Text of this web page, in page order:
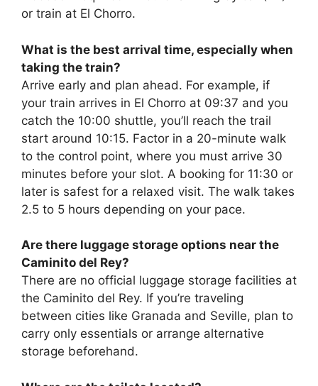
or train at El Chorro.
What is the best arrival time, especially when
taking the train?
Arrive early and plan ahead. For example, if
your train arrives in El Chorro at 09:37 and you
catch the 10:00 shuttle, you’ll reach the trail
start around 10:15. Factor in a 20-minute walk
to the control point, where you must arrive 30
minutes before your slot. A booking for 11:30 or
later is safest for a relaxed visit. The walk takes
2.5 to 5 hours depending on your pace.
Are there luggage storage options near the
Caminito del Rey?
There are no official luggage storage facilities at
the Caminito del Rey. If you’re traveling
between cities like Granada and Seville, plan to
carry only essentials or arrange alternative
storage beforehand.